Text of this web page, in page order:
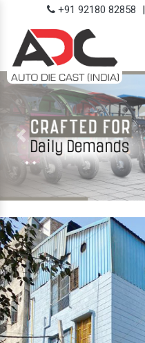
+91 92180 82858 |
Previous